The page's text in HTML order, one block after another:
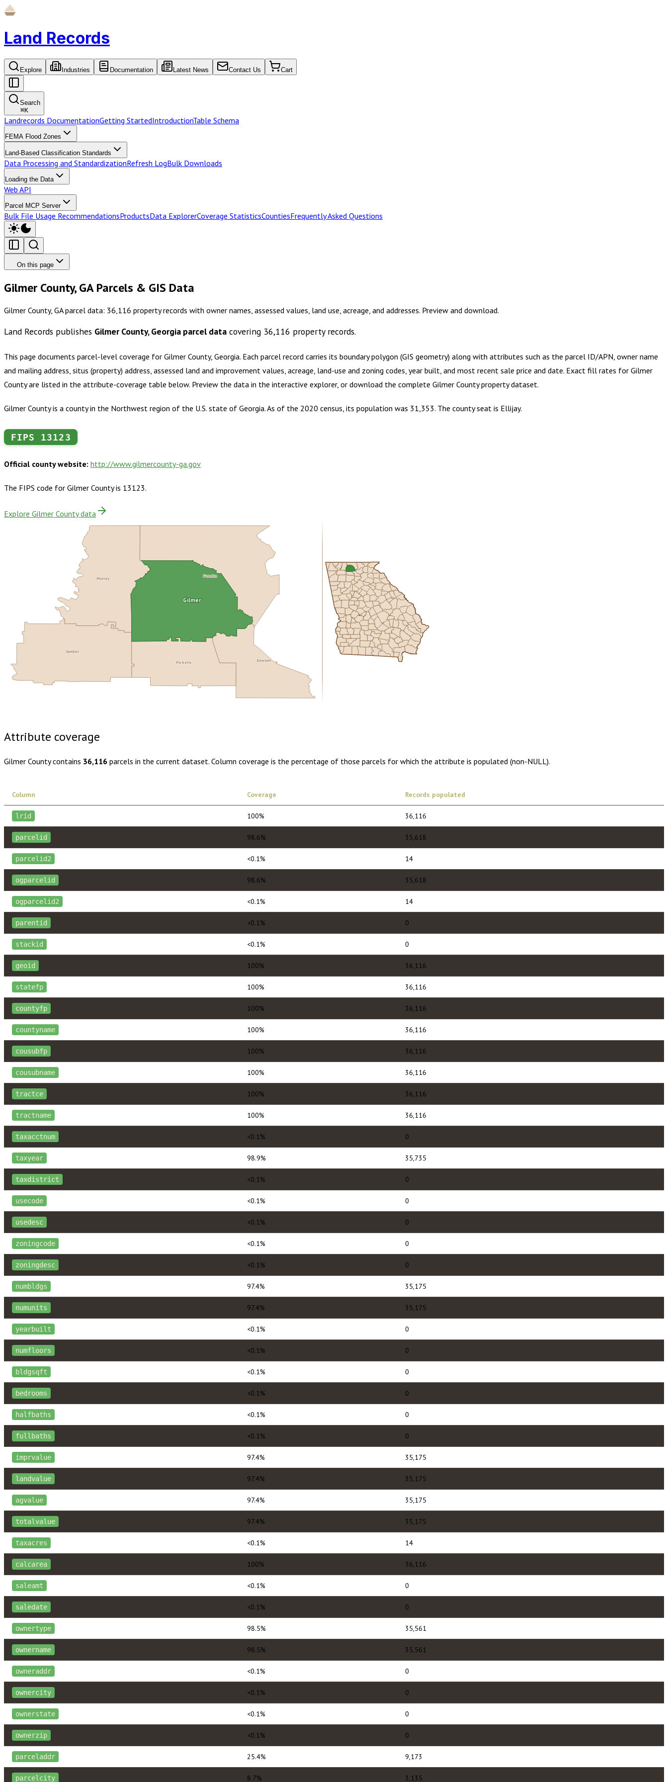
Land Records
Explore Industries Documentation Latest News Contact Us Cart
Search
⌘K
Landrecords DocumentationGetting StartedIntroductionTable Schema
FEMA Flood Zones
Land-Based Classification Standards
Data Processing and StandardizationRefresh LogBulk Downloads
Loading the Data
Web API
Parcel MCP Server
Bulk File Usage RecommendationsProductsData ExplorerCoverage StatisticsCountiesFrequently Asked Questions
On this page
Gilmer County, GA Parcels & GIS Data
Gilmer County, GA parcel data: 36,116 property records with owner names, assessed values, land use, acreage, and addresses. Preview and download.
Land Records publishes Gilmer County, Georgia parcel data covering 36,116 property records.
This page documents parcel-level coverage for Gilmer County, Georgia. Each parcel record carries its boundary polygon (GIS geometry) along with attributes such as the parcel ID/APN, owner name
and mailing address, situs (property) address, assessed land and improvement values, acreage, land-use and zoning codes, year built, and most recent sale price and date. Exact fill rates for Gilmer
Countyare listed in the attribute-coverage table below. Preview the data in the interactive explorer, or download the complete Gilmer Countyproperty dataset.
Gilmer County is a county in the Northwest region of the U.S. state of Georgia. As of the 2020 census, its population was 31,353. The county seat is Ellijay.
FIPS 13123
Official county website: http://www.gilmercounty-ga.gov
The FIPS code for Gilmer Countyis 13123.
Explore Gilmer County data
Murray
Gordon
Pickens
Dawson
Fannin
Gilmer
Attribute coverage
Gilmer Countycontains 36,116 parcels in the current dataset. Column coverage is the percentage of those parcels for which the attribute is populated (non-NULL).
Column Coverage Records populated
lrid 100% 36,116
parcelid 98.6% 35,618
parcelid2 <0.1% 14
ogparcelid 98.6% 35,618
ogparcelid2 <0.1% 14
parentid <0.1% 0
stackid <0.1% 0
geoid 100% 36,116
statefp 100% 36,116
countyfp 100% 36,116
countyname 100% 36,116
cousubfp 100% 36,116
cousubname 100% 36,116
tractce 100% 36,116
tractname 100% 36,116
taxacctnum <0.1% 0
taxyear 98.9% 35,735
taxdistrict <0.1% 0
usecode <0.1% 0
usedesc <0.1% 0
zoningcode <0.1% 0
zoningdesc <0.1% 0
numbldgs 97.4% 35,175
numunits 97.4% 35,175
yearbuilt <0.1% 0
numfloors <0.1% 0
bldgsqft <0.1% 0
bedrooms <0.1% 0
halfbaths <0.1% 0
fullbaths <0.1% 0
imprvalue 97.4% 35,175
landvalue 97.4% 35,175
agvalue 97.4% 35,175
totalvalue 97.4% 35,175
taxacres <0.1% 14
calcarea 100% 36,116
saleamt <0.1% 0
saledate <0.1% 0
ownertype 98.5% 35,561
ownername 98.5% 35,561
owneraddr <0.1% 0
ownercity <0.1% 0
ownerstate <0.1% 0
ownerzip <0.1% 0
parceladdr 25.4% 9,173
parcelcity 8.7% 3,135